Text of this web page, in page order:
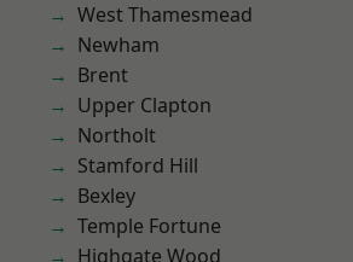
West Thamesmead
Newham
Brent
Upper Clapton
Northolt
Stamford Hill
Bexley
Temple Fortune
Highgate Wood